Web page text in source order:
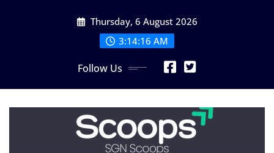
Thursday, 6 August 2026
3:14:18 AM
Follow Us